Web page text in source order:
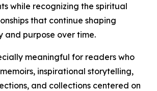
while recognizing the spiritual
that continue shaping
and purpose over time.
meaningful for readers who
inspirational storytelling,
and collections centered on